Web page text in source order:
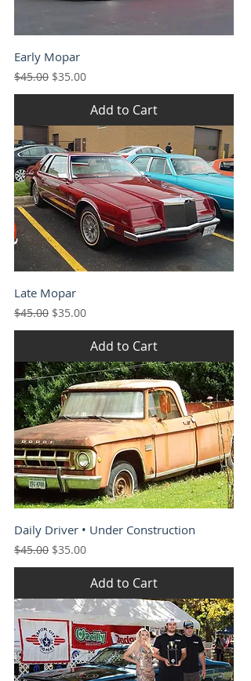
Early Mopar
Regular Price
$45.00 Sale Price
$35.00
Add to Cart
Late Mopar
Regular Price
$45.00 Sale Price
$35.00
Add to Cart
Daily Driver • Under Construction
Regular Price
$45.00 Sale Price
$35.00
Add to Cart